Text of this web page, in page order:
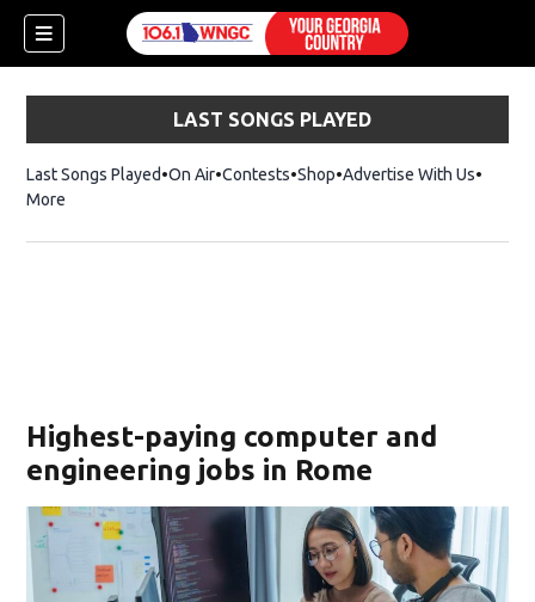
LAST SONGS PLAYED
Last Songs Played On Air Contests ShopOpens in new window
Advertise With Us
More
Highest-paying computer and
engineering jobs in Rome